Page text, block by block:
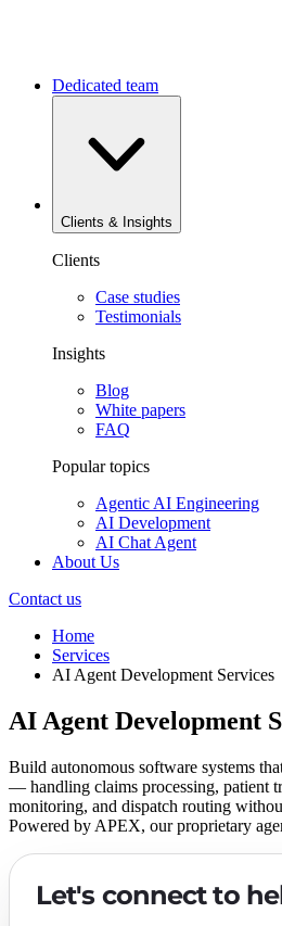
Dedicated team
Clients & Insights
Clients
Case studies
Testimonials
Insights
Blog
White papers
FAQ
Popular topics
Agentic AI Engineering
AI Development
AI Chat Agent
About Us
Contact us
Home
Services
AI Agent Development Services
AI Agent Development
Build autonomous software systems
— handling claims processing, patient
monitoring, and dispatch routing
Powered by APEX, our proprietary
Let's connect to